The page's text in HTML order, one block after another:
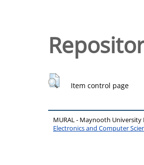
Item control page
MURAL - Maynooth
Electronics and Computer